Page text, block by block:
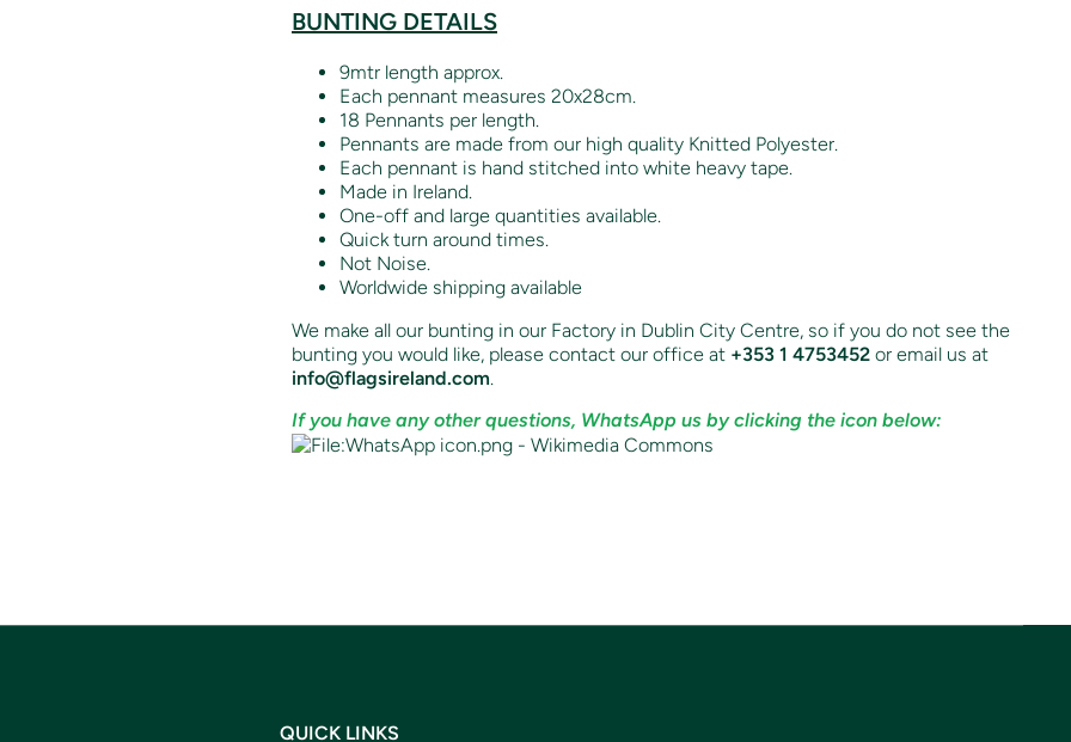
BUNTING DETAILS
9mtr length approx.
Each pennant measures 20x28cm.
18 Pennants per length.
Pennants are made from our high quality Knitted Polyester.
Each pennant is hand stitched into white heavy tape.
Made in Ireland.
One-off and large quantities available.
Quick turn around times.
Not Noise.
Worldwide shipping available
We make all our bunting in our Factory in Dublin City Centre, so if you do not see the
bunting you would like, please contact our office at +353 1 4753452 or email us at
info@flagsireland.com.
If you have any other questions, WhatsApp us by clicking the icon below:
QUICK LINKS